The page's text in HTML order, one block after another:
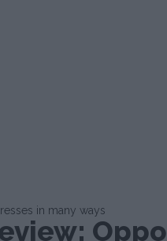
in many ways
Oppo